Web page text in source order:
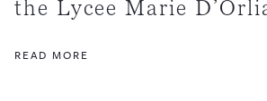
the Lycee Marie
READ MORE